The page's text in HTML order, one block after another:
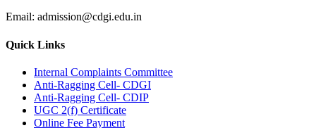
Email: admission@cdgi.edu.in
Quick Links
Internal Complaints Committee
Anti-Ragging Cell- CDGI
Anti-Ragging Cell- CDIP
UGC 2(f) Certificate
Online Fee Payment